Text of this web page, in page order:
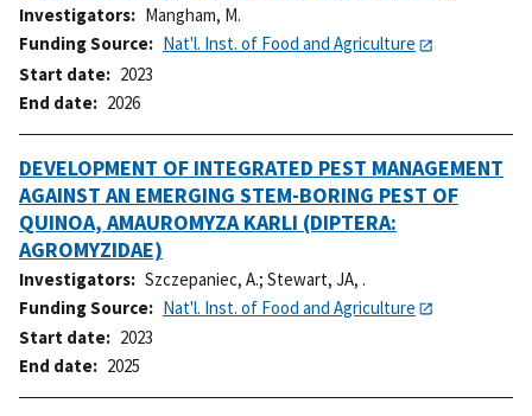
Investigators
Mangham, M.
Funding Source
Nat'l. Inst. of Food and Agriculture
Start date
2023
End date
2026
DEVELOPMENT OF INTEGRATED PEST MANAGEMENT
AGAINST AN EMERGING STEM-BORING PEST OF
QUINOA, AMAUROMYZA KARLI (DIPTERA:
AGROMYZIDAE)
Investigators Szczepaniec, A.; Stewart, JA, .
Funding Source
Nat'l. Inst. of Food and Agriculture
Start date
2023
End date
2025